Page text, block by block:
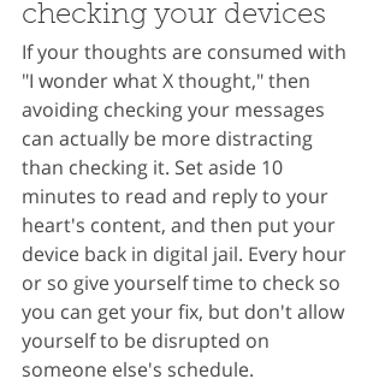
checking your devices
If your thoughts are consumed with
"I wonder what X thought," then
avoiding checking your messages
can actually be more distracting
than checking it. Set aside 10
minutes to read and reply to your
heart's content, and then put your
device back in digital jail. Every hour
or so give yourself time to check so
you can get your fix, but don't allow
yourself to be disrupted on
someone else's schedule.